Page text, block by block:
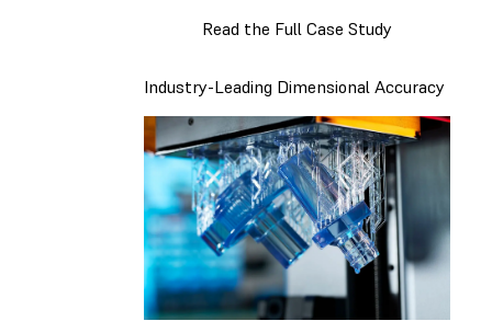
Read the Full Case Study
Industry-Leading Dimensional Accuracy